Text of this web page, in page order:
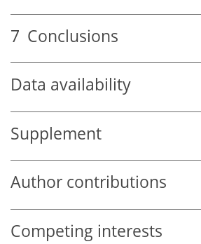
7 Conclusions
Data availability
Supplement
Author contributions
Competing interests